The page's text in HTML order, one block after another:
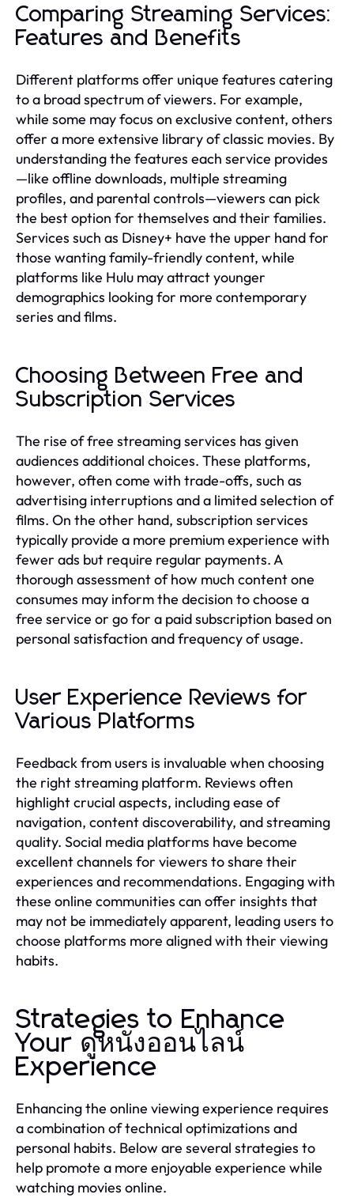
Comparing Streaming Services:
Features and Benefits
Different platforms offer unique features catering
to a broad spectrum of viewers. For example,
while some may focus on exclusive content, others
offer a more extensive library of classic movies. By
understanding the features each service provides
—like offline downloads, multiple streaming
profiles, and parental controls—viewers can pick
the best option for themselves and their families.
Services such as Disney+ have the upper hand for
those wanting family-friendly content, while
platforms like Hulu may attract younger
demographics looking for more contemporary
series and films.
Choosing Between Free and
Subscription Services
The rise of free streaming services has given
audiences additional choices. These platforms,
however, often come with trade-offs, such as
advertising interruptions and a limited selection of
films. On the other hand, subscription services
typically provide a more premium experience with
fewer ads but require regular payments. A
thorough assessment of how much content one
consumes may inform the decision to choose a
free service or go for a paid subscription based on
personal satisfaction and frequency of usage.
User Experience Reviews for
Various Platforms
Feedback from users is invaluable when choosing
the right streaming platform. Reviews often
highlight crucial aspects, including ease of
navigation, content discoverability, and streaming
quality. Social media platforms have become
excellent channels for viewers to share their
experiences and recommendations. Engaging with
these online communities can offer insights that
may not be immediately apparent, leading users to
choose platforms more aligned with their viewing
habits.
Strategies to Enhance
Your ดูหนังออนไลน์
Experience
Enhancing the online viewing experience requires
a combination of technical optimizations and
personal habits. Below are several strategies to
help promote a more enjoyable experience while
watching movies online.